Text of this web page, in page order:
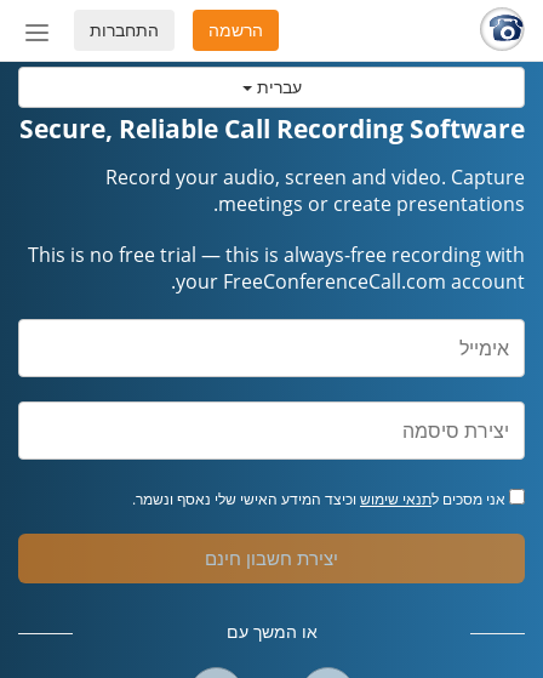
עברית
מצב
התחברות הרשמה
Secure, Reliable Call Recording Software
Record your audio, screen and video. Capture
meetings or create presentations.
This is no free trial — this is always-free recording with
your FreeConferenceCall.com account.
אני מסכים לתנאי שימוש וכיצד המידע האישי שלי נאסף ונשמר.
יצירת חשבון חינם
או המשך עם